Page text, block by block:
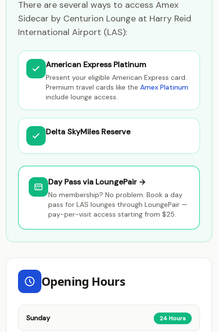
There are several ways to access Amex
Sidecar by Centurion Lounge at Harry Reid
International Airport (LAS):
American Express Platinum
Present your eligible American Express card.
Premium travel cards like the Amex Platinum
include lounge access.
Delta SkyMiles Reserve
Day Pass via LoungePair →
No membership? No problem. Book a day
pass for LAS lounges through LoungePair —
pay-per-visit access starting from $25.
Opening Hours
Sunday 24 Hours